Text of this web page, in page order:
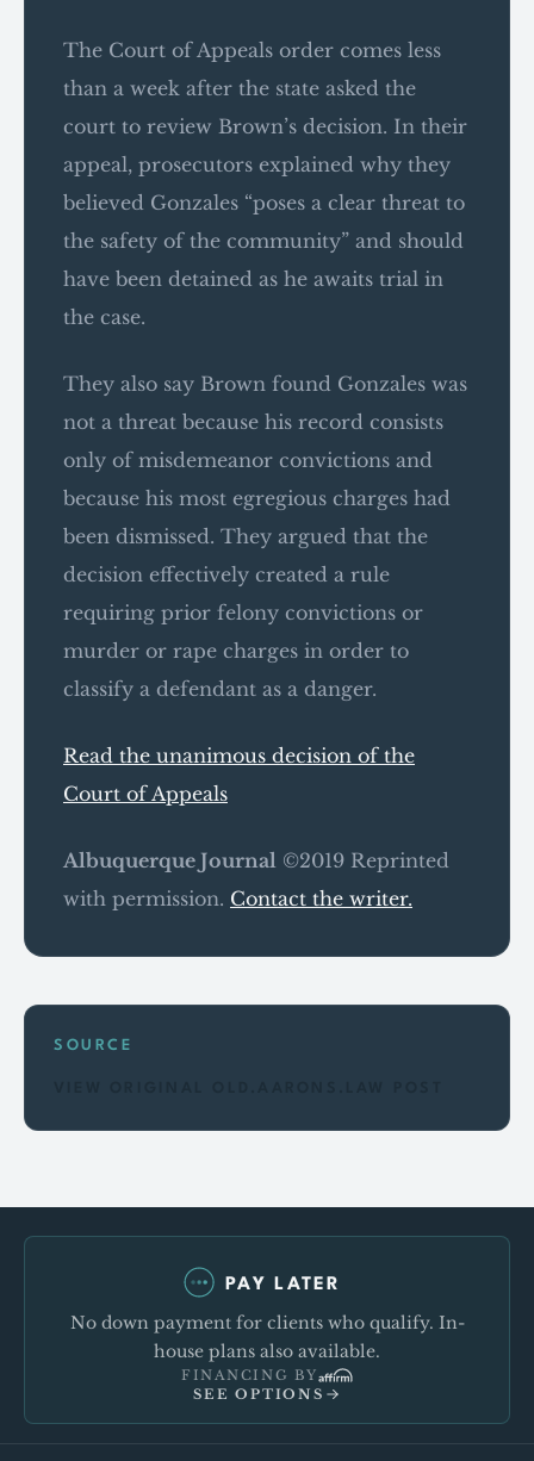
The Court of Appeals order comes less
than a week after the state asked the
court to review Brown’s decision. In their
appeal, prosecutors explained why they
believed Gonzales “poses a clear threat to
the safety of the community” and should
have been detained as he awaits trial in
the case.
They also say Brown found Gonzales was
not a threat because his record consists
only of misdemeanor convictions and
because his most egregious charges had
been dismissed. They argued that the
decision effectively created a rule
requiring prior felony convictions or
murder or rape charges in order to
classify a defendant as a danger.
Read the unanimous decision of the
Court of Appeals
Albuquerque Journal ©2019 Reprinted
with permission. Contact the writer.
SOURCE
PAY LATER
No down payment for clients who qualify. In-
house plans also available.
FINANCING BY
SEE OPTIONS